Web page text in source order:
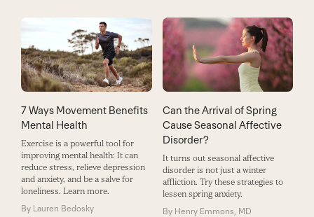
7 Ways Movement Benefits
Mental Health
Exercise is a powerful tool for
improving mental health: It can
reduce stress, relieve depression
and anxiety, and be a salve for
loneliness. Learn more.
By Lauren Bedosky
Can the Arrival of Spring
Cause Seasonal Affective
Disorder?
It turns out seasonal affective
disorder is not just a winter
affliction. Try these strategies to
lessen spring anxiety.
By Henry Emmons, MD